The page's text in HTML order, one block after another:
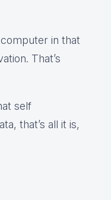
computer in that
That’s
self
that’s all it is,